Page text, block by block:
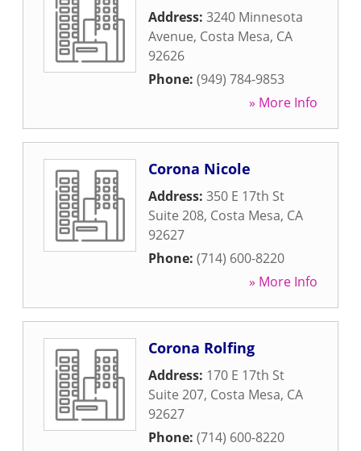
Address: 3240 Minnesota
Avenue, Costa Mesa, CA
92626
Phone: (949) 784-9853
» More Info
Corona Nicole
Address: 350 E 17th St
Suite 208, Costa Mesa, CA
92627
Phone: (714) 600-8220
» More Info
Corona Rolfing
Address: 170 E 17th St
Suite 207, Costa Mesa, CA
92627
Phone: (714) 600-8220